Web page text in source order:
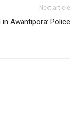
Next article
in Awantipora: Police